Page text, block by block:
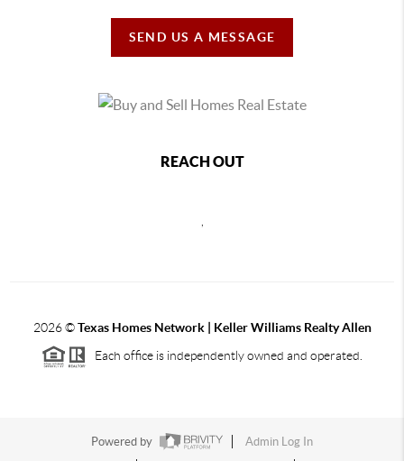
SEND US A MESSAGE
REACH OUT
2026©Texas Homes Network | Keller Williams Realty Allen
Each office is independently owned and operated.
Powered by
Admin Log In